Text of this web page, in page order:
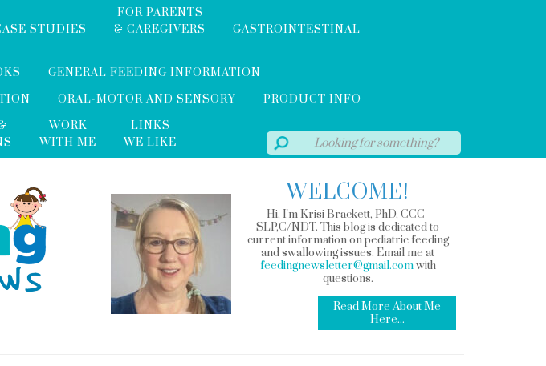
STUDIES
FOR PARENTS
& CAREGIVERS
GASTROINTESTINAL
GENERAL FEEDING INFORMATION
ORAL-MOTOR AND SENSORY PRODUCT INFO
WORK
WITH ME
LINKS
WE LIKE
WELCOME!
Hi, I'm Krisi Brackett, PhD, CCC-
SLP,C/NDT. This blog is dedicated to
current information on pediatric feeding
and swallowing issues. Email me at
feedingnewsletter@gmail.comwith
questions.
Read More About Me
Here...